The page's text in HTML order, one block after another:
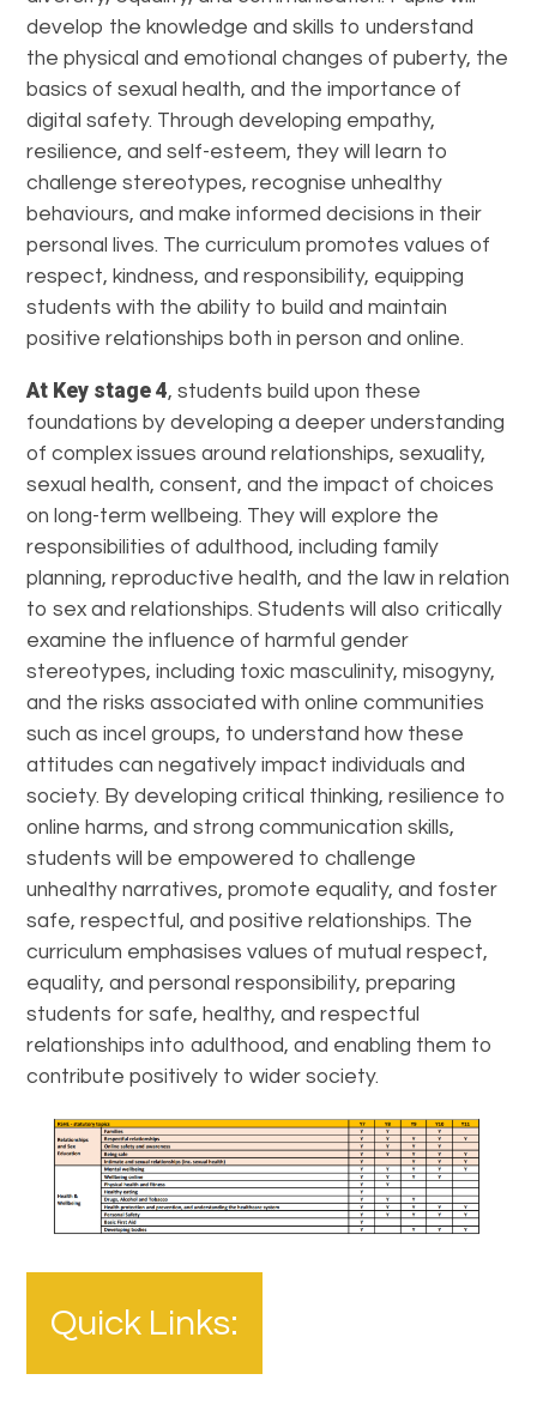
develop the knowledge and skills to understand
the physical and emotional changes of puberty, the
basics of sexual health, and the importance of
digital safety. Through developing empathy,
resilience, and self-esteem, they will learn to
challenge stereotypes, recognise unhealthy
behaviours, and make informed decisions in their
personal lives. The curriculum promotes values of
respect, kindness, and responsibility, equipping
students with the ability to build and maintain
positive relationships both in person and online.
At Key stage 4, students build upon these
foundations by developing a deeper understanding
of complex issues around relationships, sexuality,
sexual health, consent, and the impact of choices
on long-term wellbeing. They will explore the
responsibilities of adulthood, including family
planning, reproductive health, and the law in relation
to sex and relationships. Students will also critically
examine the influence of harmful gender
stereotypes, including toxic masculinity, misogyny,
and the risks associated with online communities
such as incel groups, to understand how these
attitudes can negatively impact individuals and
society. By developing critical thinking, resilience to
online harms, and strong communication skills,
students will be empowered to challenge
unhealthy narratives, promote equality, and foster
safe, respectful, and positive relationships. The
curriculum emphasises values of mutual respect,
equality, and personal responsibility, preparing
students for safe, healthy, and respectful
relationships into adulthood, and enabling them to
contribute positively to wider society.
Quick Links: